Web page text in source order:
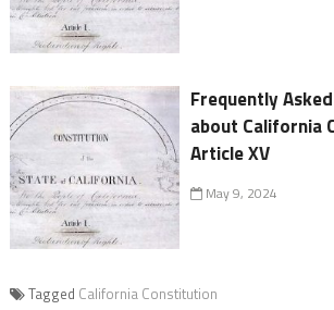
Frequently
about California
Article XV
May 9, 2024
Tagged California Constitution